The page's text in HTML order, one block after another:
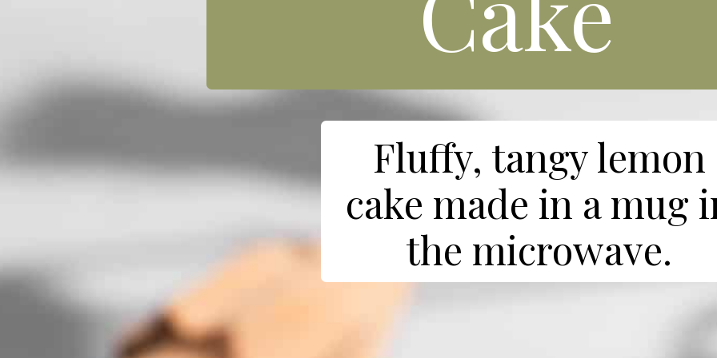
Fluffy, tangy lemon
cake made in a mug
the microwave.